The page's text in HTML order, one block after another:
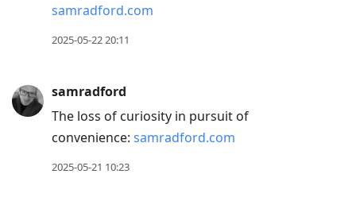
samradford.com
2025-05-22 20:11
samradford
The loss of curiosity in pursuit of
convenience: samradford.com
2025-05-21 10:23